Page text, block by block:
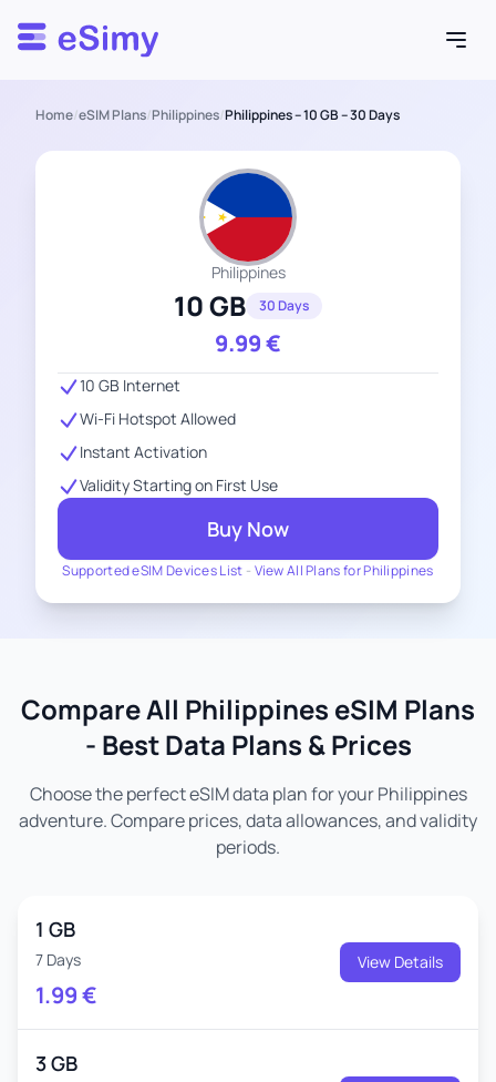
Esimy
Home/eSIM Plans/Philippines/Philippines – 10 GB – 30 Days
Philippines
10 GB 30 Days
9.99€
Supported eSIM Devices List - View All Plans for Philippines
10 GB Internet
Wi-Fi Hotspot Allowed
Instant Activation
Validity Starting on First Use
Buy Now
Compare All Philippines eSIM Plans
- Best Data Plans & Prices
Choose the perfect eSIM data plan for your Philippines
adventure. Compare prices, data allowances, and validity
periods.
1 GB
7 Days
1.99€
View Details
3 GB